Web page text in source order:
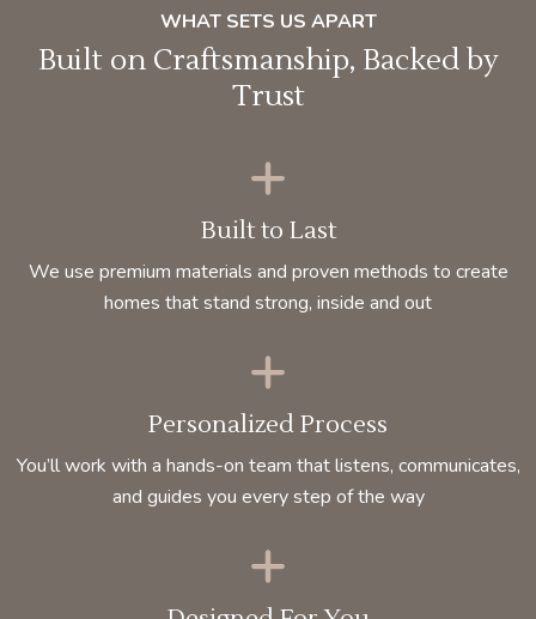
WHAT SETS US APART
Built on Craftsmanship, Backed by
Trust
Built to Last
We use premium materials and proven methods to create
homes that stand strong, inside and out
Personalized Process
You’ll work with a hands-on team that listens, communicates,
and guides you every step of the way